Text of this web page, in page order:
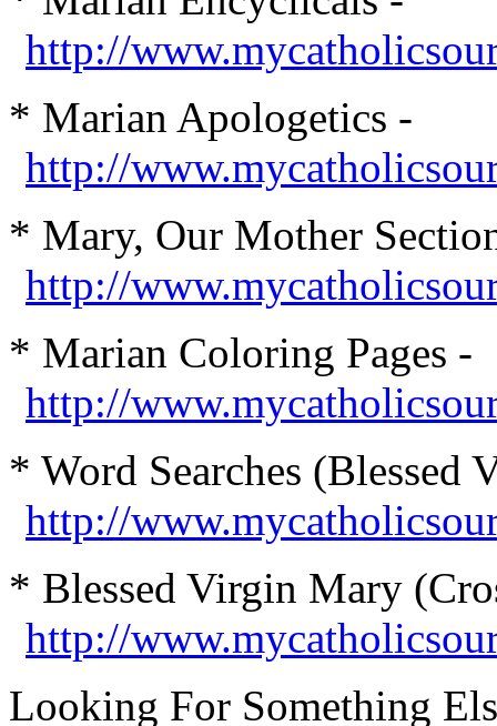
http://
* Marian Apologetics -
http://
* Mary, Our Mother
http://
* Marian Coloring Pages -
http://
* Word Searches (Blessed
http://
* Blessed Virgin Mary
http://
Looking For Something